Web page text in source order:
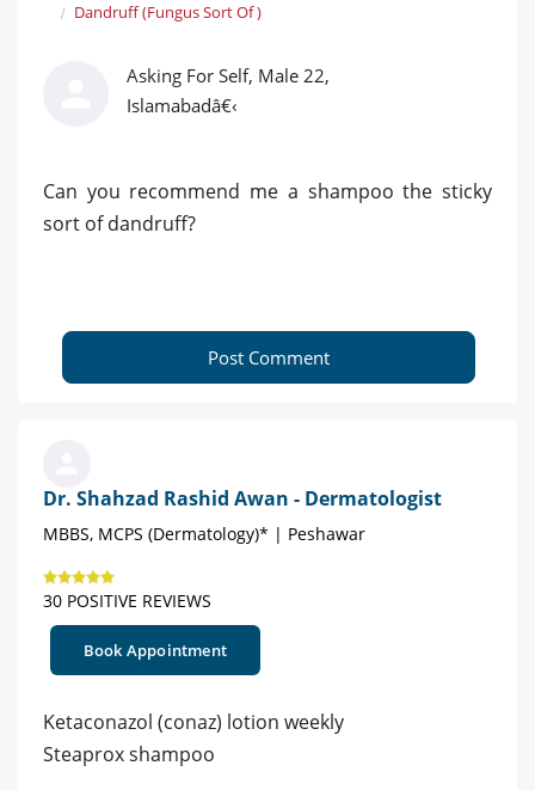
Dandruff (Fungus Sort Of )
Asking For Self, Male 22,
Islamabadâ€‹
Can you recommend me a shampoo the sticky
sort of dandruff?
Post Comment
Dr. Shahzad Rashid Awan - Dermatologist
MBBS, MCPS (Dermatology)* | Peshawar
30 POSITIVE REVIEWS
Book Appointment
Ketaconazol (conaz) lotion weekly
Steaprox shampoo